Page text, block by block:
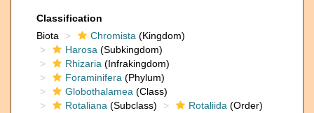
Classification
Biota
Chromista (Kingdom)
Harosa (Subkingdom)
Rhizaria (Infrakingdom)
Foraminifera (Phylum)
Globothalamea (Class)
Rotaliana (Subclass) Rotaliida (Order)